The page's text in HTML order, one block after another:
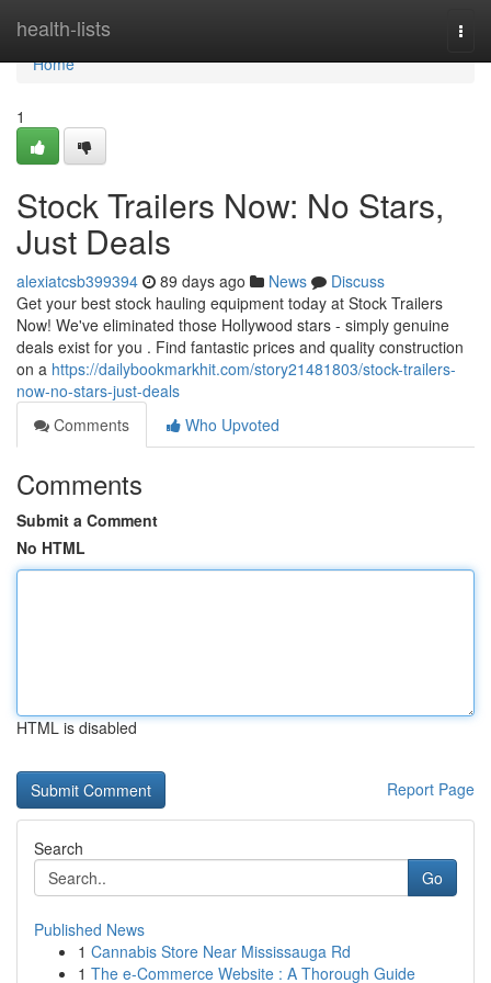
health-lists
Home
Home
1
Stock Trailers Now: No Stars,
Just Deals
alexiatcsb399394 89 days ago News
Discuss
Get your best stock hauling equipment today at Stock Trailers
Now! We've eliminated those Hollywood stars - simply genuine
deals exist for you . Find fantastic prices and quality construction
on a https://dailybookmarkhit.com/story21481803/stock-trailers-
now-no-stars-just-deals
Comments
Who Upvoted
Comments
Submit a Comment
No HTML
HTML is disabled
Report Page
Search
Go
Published News
1 Cannabis Store Near Mississauga Rd
1 The e-Commerce Website : A Thorough Guide